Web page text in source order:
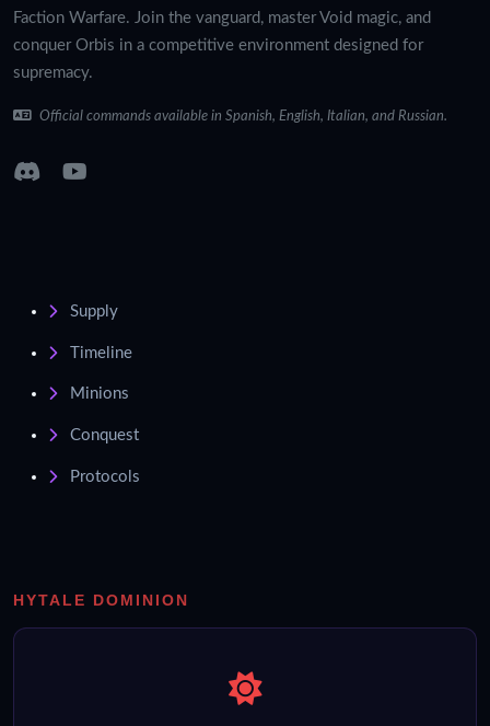
Faction Warfare. Join the vanguard, master Void magic, and
conquer Orbis in a competitive environment designed for
supremacy.
Official commands available in Spanish, English, Italian, and Russian.
Supply
Timeline
Minions
Conquest
Protocols
HYTALE DOMINION